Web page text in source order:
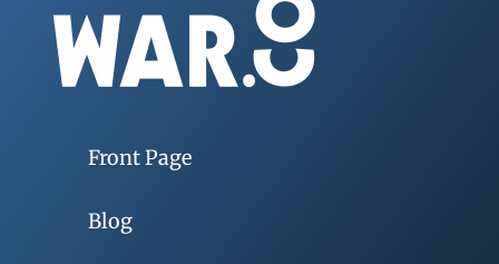
Front Page
Blog